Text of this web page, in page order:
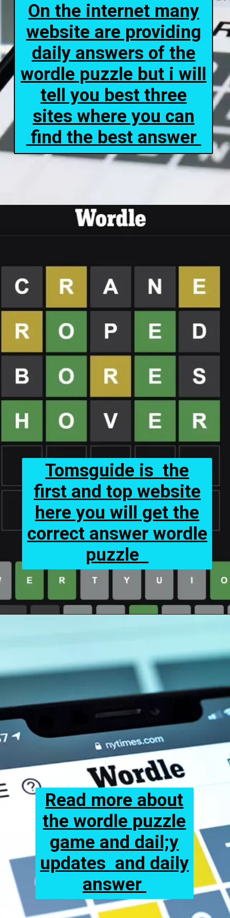
On the internet many
website are providing
daily answers of the
wordle puzzle but i will
tell you best three
sites where you can
find the best answer
Tomsguide is the
first and top website
here you will get the
correct answer wordle
puzzle
Read more about
the wordle puzzle
game and dail;y
updates and daily
answer